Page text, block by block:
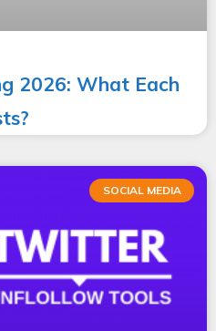
2026: What Each
SOCIAL MEDIA